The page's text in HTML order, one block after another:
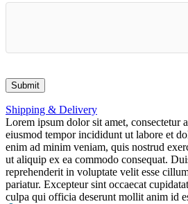
Shipping & Delivery
Lorem ipsum dolor sit amet, consectetur
eiusmod tempor incididunt ut labore et
enim ad minim veniam, quis nostrud
ut aliquip ex ea commodo consequat.
reprehenderit in voluptate velit esse
pariatur. Excepteur sint occaecat
culpa qui officia deserunt mollit anim id